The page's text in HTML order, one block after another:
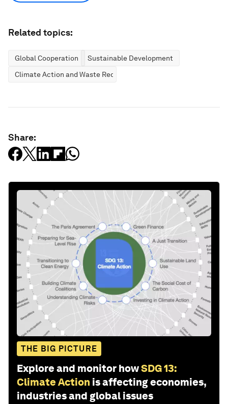
Related topics:
Global Cooperation
Sustainable Development
Climate Action and Waste Reduction
Share:
THE BIG PICTURE
Explore and monitor howSDG 13:
Climate Action is affecting economies,
industries and global issues